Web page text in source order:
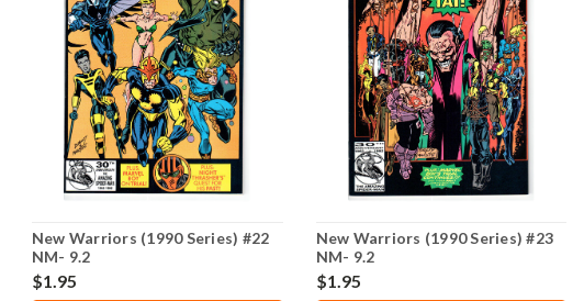
New Warriors (1990 Series) #22
NM- 9.2
$1.95
New Warriors (1990 Series) #23
NM- 9.2
$1.95